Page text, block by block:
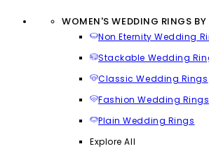
WOMEN'S WEDDING RINGS BY
Non Eternity Wedding
Stackable Wedding
Classic Wedding Rings
Fashion Wedding Rings
Plain Wedding Rings
Explore All